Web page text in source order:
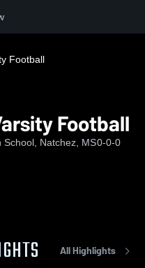
Football
Football
School, Natchez, MS0-0-0
All Highlights